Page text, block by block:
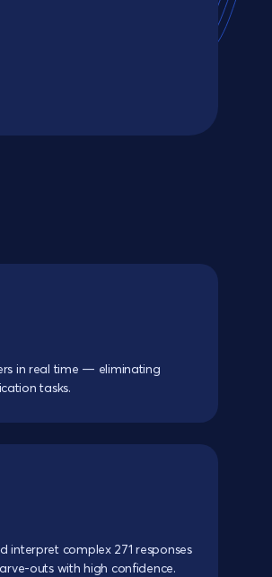
in real time — eliminating
tasks.
complex 271 responses
outs with high confidence.